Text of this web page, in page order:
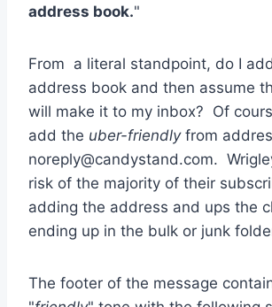
address book."
From a literal standpoint, do I
address book and then assume
will make it to my inbox? Of
add the uber-friendlyfrom
noreply@candystand.com.
risk of the majority of their
adding the address and ups the
ending up in the bulk or junk
The footer of the message